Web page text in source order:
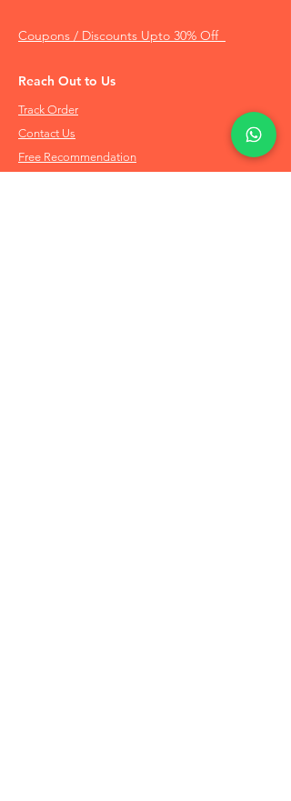
Coupons / Discounts Upto 30% Off
Reach Out to Us
Track Order
Contact Us
Free Recommendation